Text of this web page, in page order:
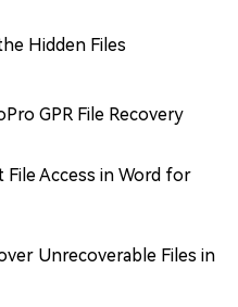
Hidden Files
GPR File Recovery
File Access in Word for
Unrecoverable Files in